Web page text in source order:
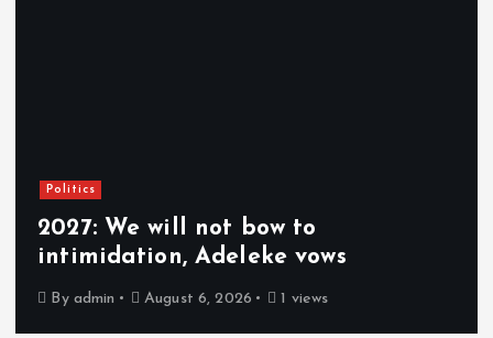
Politics
2027: We will not bow to
intimidation, Adeleke vows
By admin August 6, 2026 1 views